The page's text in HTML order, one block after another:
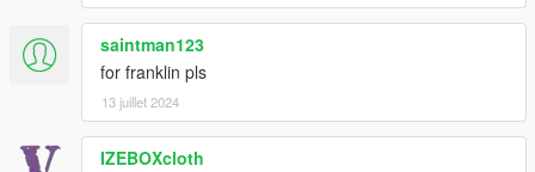
saintman123
for franklin pls
13 juillet 2024
IZEBOXcloth